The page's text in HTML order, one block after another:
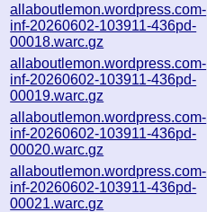
allaboutlemon.wordpress.com-
inf-20260602-103911-436pd-
00018.warc.gz
allaboutlemon.wordpress.com-
inf-20260602-103911-436pd-
00019.warc.gz
allaboutlemon.wordpress.com-
inf-20260602-103911-436pd-
00020.warc.gz
allaboutlemon.wordpress.com-
inf-20260602-103911-436pd-
00021.warc.gz